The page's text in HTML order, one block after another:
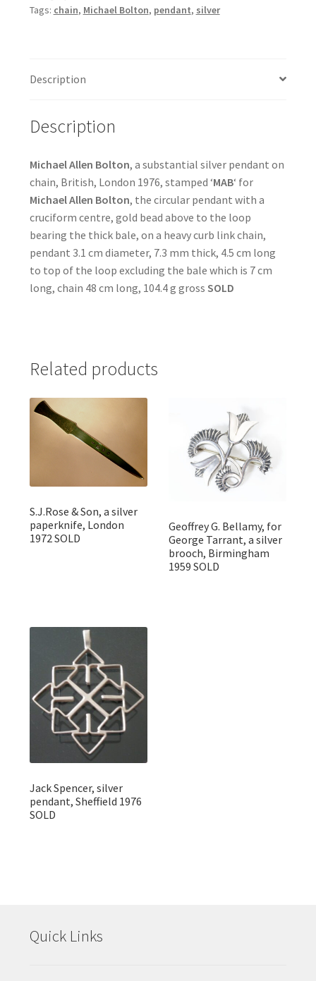
Tags: chain, Michael Bolton, pendant, silver
Description
Description
Michael Allen Bolton, a substantial silver pendant on
chain, British, London 1976, stamped ‘MAB‘ for
Michael Allen Bolton, the circular pendant with a
cruciform centre, gold bead above to the loop
bearing the thick bale, on a heavy curb link chain,
pendant 3.1 cm diameter, 7.3 mm thick, 4.5 cm long
to top of the loop excluding the bale which is 7 cm
long, chain 48 cm long, 104.4 g gross SOLD
Related products
S.J.Rose & Son, a silver
paperknife, London
1972 SOLD
Geoffrey G. Bellamy, for
George Tarrant, a silver
brooch, Birmingham
1959 SOLD
Jack Spencer, silver
pendant, Sheffield 1976
SOLD
Quick Links